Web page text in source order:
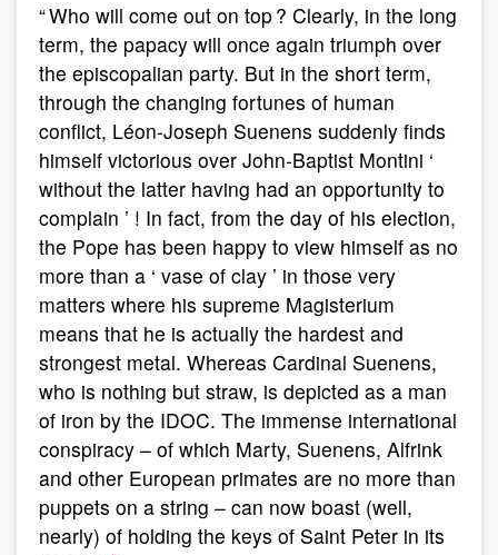
“ Who will come out on top ? Clearly, in the long
term, the papacy will once again triumph over
the episcopalian party. But in the short term,
through the changing fortunes of human
conflict, Léon-Joseph Suenens suddenly finds
himself victorious over John-Baptist Montini ‘
without the latter having had an opportunity to
complain ’ ! In fact, from the day of his election,
the Pope has been happy to view himself as no
more than a ‘ vase of clay ’ in those very
matters where his supreme Magisterium
means that he is actually the hardest and
strongest metal. Whereas Cardinal Suenens,
who is nothing but straw, is depicted as a man
of iron by the IDOC. The immense international
conspiracy – of which Marty, Suenens, Alfrink
and other European primates are no more than
puppets on a string – can now boast (well,
nearly) of holding the keys of Saint Peter in its